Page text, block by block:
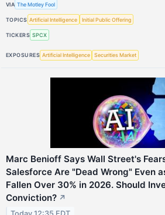
VIA The Motley Fool
TOPICS Artificial Intelligence Initial Public Offering
TICKERS SPCX
EXPOSURES Artificial Intelligence Securities Market
Marc Benioff Says Wall Street's
Salesforce Are "Dead Wrong" Even
Fallen Over 30% in 2026. Should
Conviction? ↗